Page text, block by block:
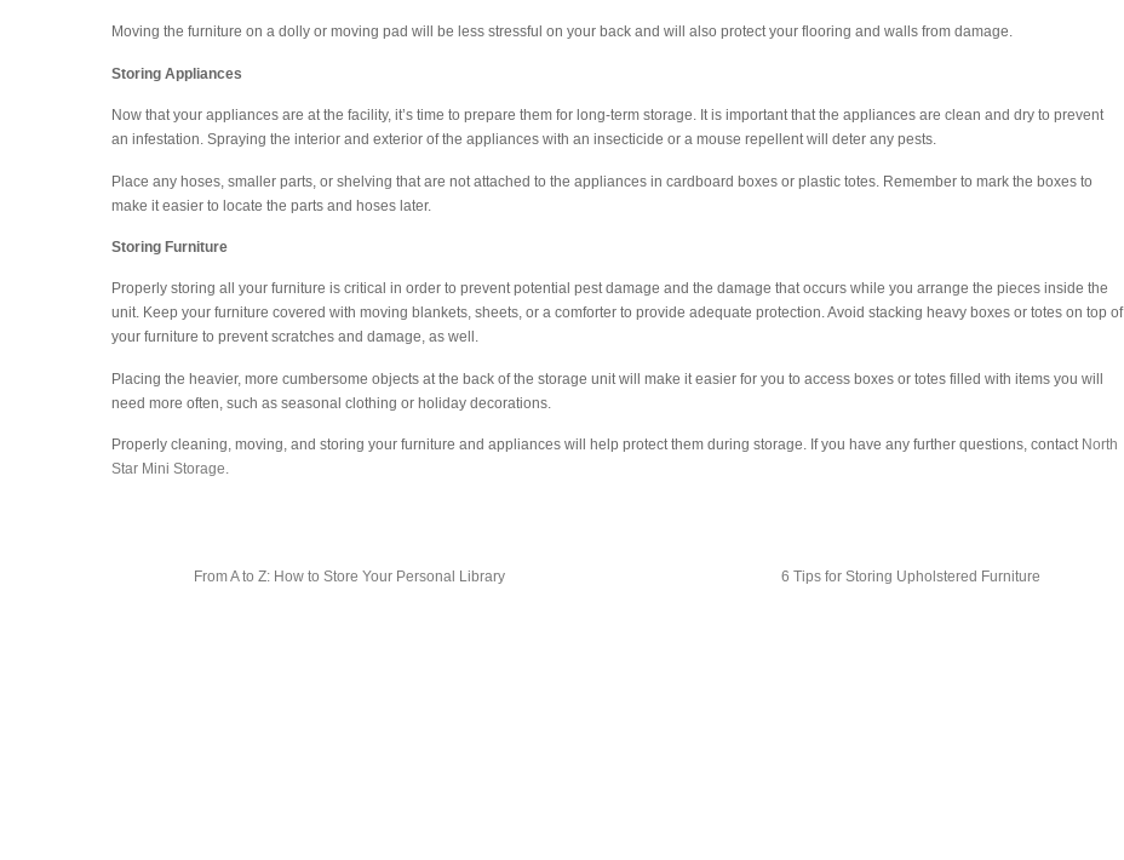
Moving the furniture on a dolly or moving pad will be less stressful on your back and will also protect your flooring and walls from damage.
Storing Appliances
Now that your appliances are at the facility, it’s time to prepare them for long-term storage. It is important that the appliances are clean and dry to prevent
an infestation. Spraying the interior and exterior of the appliances with an insecticide or a mouse repellent will deter any pests.
Place any hoses, smaller parts, or shelving that are not attached to the appliances in cardboard boxes or plastic totes. Remember to mark the boxes to
make it easier to locate the parts and hoses later.
Storing Furniture
Properly storing all your furniture is critical in order to prevent potential pest damage and the damage that occurs while you arrange the pieces inside the
unit. Keep your furniture covered with moving blankets, sheets, or a comforter to provide adequate protection. Avoid stacking heavy boxes or totes on top of
your furniture to prevent scratches and damage, as well.
Placing the heavier, more cumbersome objects at the back of the storage unit will make it easier for you to access boxes or totes filled with items you will
need more often, such as seasonal clothing or holiday decorations.
Properly cleaning, moving, and storing your furniture and appliances will help protect them during storage. If you have any further questions, contact North
Star Mini Storage.
From A to Z: How to Store Your Personal Library 6 Tips for Storing Upholstered Furniture